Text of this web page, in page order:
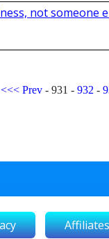
not someone
<<< Prev- 931 - 932 -
Affiliates